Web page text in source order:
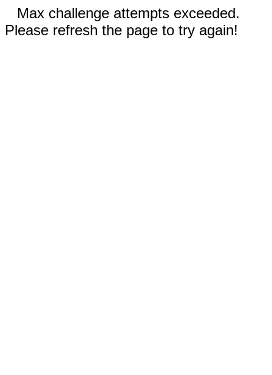
Max challenge attempts exceeded.
Please refresh the page to try again!